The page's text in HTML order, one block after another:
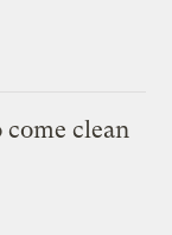
come clean